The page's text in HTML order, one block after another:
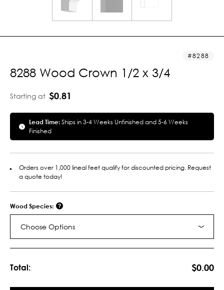
8288
8288 Wood Crown 1/2 x 3/4
Starting at $0.81
Lead Time:Ships in 3-4 Weeks Unfinished and 5-6 Weeks
Finished
Orders over 1,000 lineal feet qualify for discounted pricing. Request
a quote today!
Wood Species:
Choose Options
Total: $0.00